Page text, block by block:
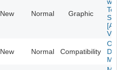
New Normal Graphic
New Normal Compatibility